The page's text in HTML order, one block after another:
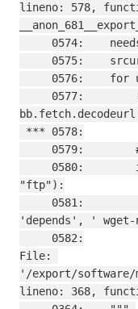
lineno: 578,
"ftp"):
'depends', ' wget-
File:
'/export/
lineno: 368,